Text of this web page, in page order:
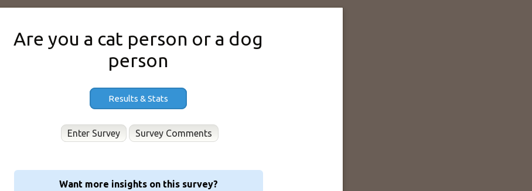
Are you a cat person or a dog
person
Results & Stats
Enter Survey
Want more insights on this survey?